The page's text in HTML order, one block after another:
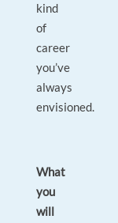
kind
of
career
you’ve
always
envisioned.
What
you
will